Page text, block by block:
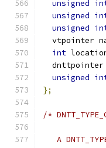
unsigned
unsigned
unsigned
vtpointer
int
dnttpointer
unsigned
};
/*
A